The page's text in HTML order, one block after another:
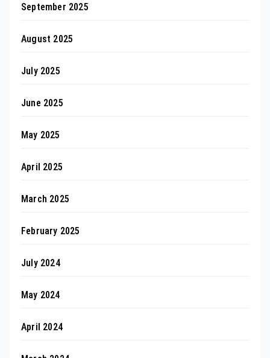
September 2025
August 2025
July 2025
June 2025
May 2025
April 2025
March 2025
February 2025
July 2024
May 2024
April 2024